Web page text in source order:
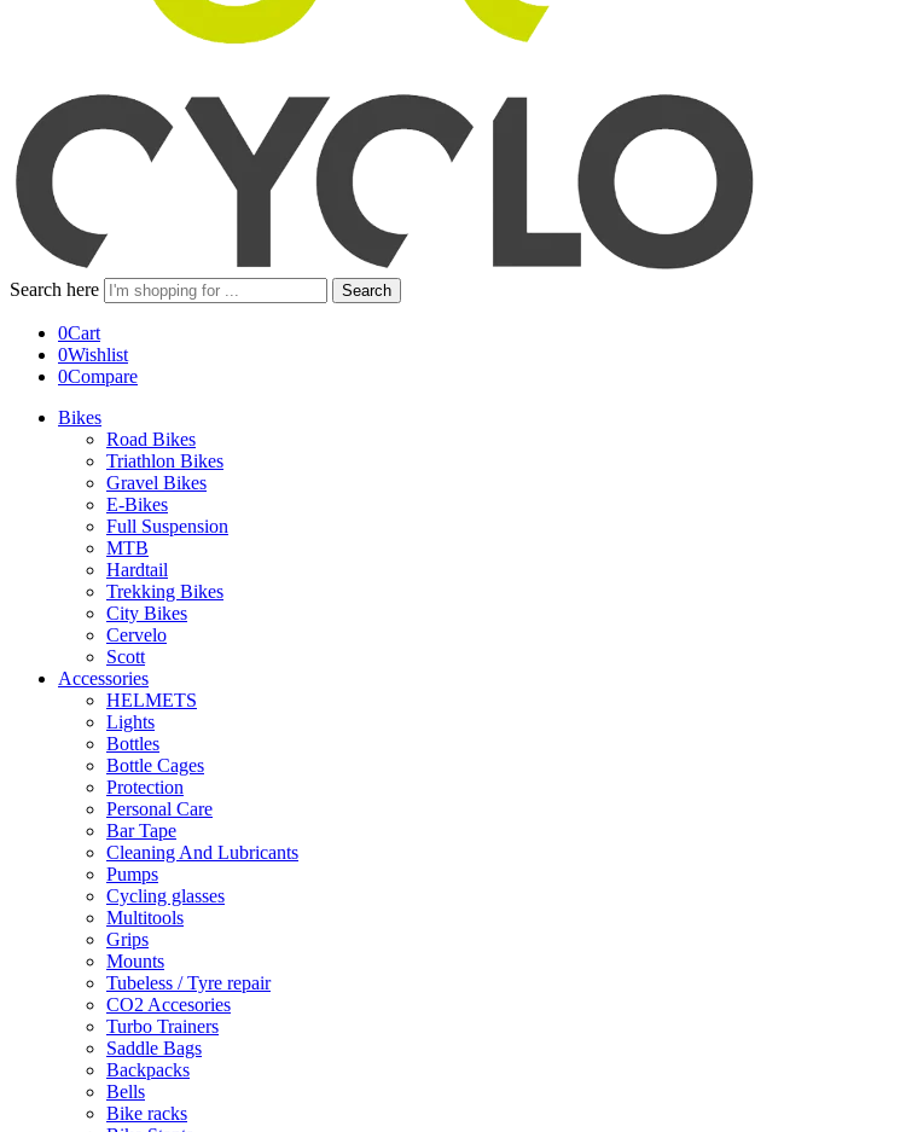
Search here Search
0Cart
0Wishlist
0Compare
Bikes
Road Bikes
Triathlon Bikes
Gravel Bikes
E-Bikes
Full Suspension
MTB
Hardtail
Trekking Bikes
City Bikes
Cervelo
Scott
Accessories
HELMETS
Lights
Bottles
Bottle Cages
Protection
Personal Care
Bar Tape
Cleaning And Lubricants
Pumps
Cycling glasses
Multitools
Grips
Mounts
Tubeless / Tyre repair
CO2 Accesories
Turbo Trainers
Saddle Bags
Backpacks
Bells
Bike racks